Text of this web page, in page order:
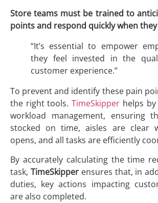
Store teams must be trained to
points and respond quickly when
“It’s essential to empower
they feel invested in the
customer experience.”
To prevent and identify these pain
the right tools.TimeSkipper helps
workload management, ensuring
stocked on time, aisles are clear
opens, and all tasks are efficiently
By accurately calculating the time
task, TimeSkipperensures that, in
duties, key actions impacting
are also completed.